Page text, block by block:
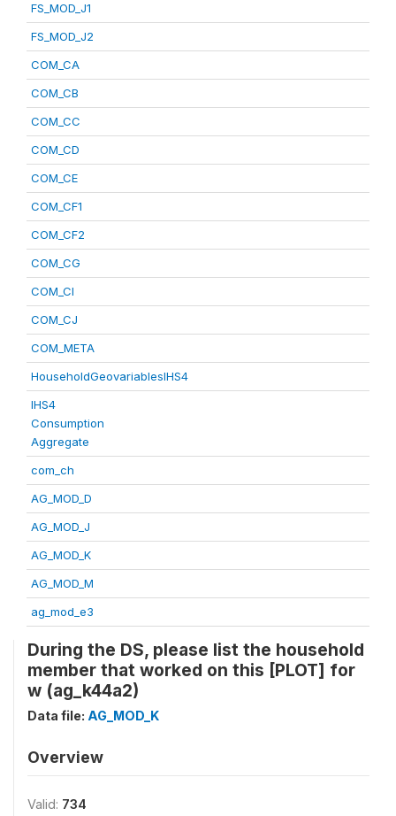
FS_MOD_J1
FS_MOD_J2
COM_CA
COM_CB
COM_CC
COM_CD
COM_CE
COM_CF1
COM_CF2
COM_CG
COM_CI
COM_CJ
COM_META
HouseholdGeovariablesIHS4
IHS4
Consumption
Aggregate
com_ch
AG_MOD_D
AG_MOD_J
AG_MOD_K
AG_MOD_M
ag_mod_e3
During the DS, please list the household
member that worked on this [PLOT] for
w (ag_k44a2)
Data file: AG_MOD_K
Overview
Valid: 734